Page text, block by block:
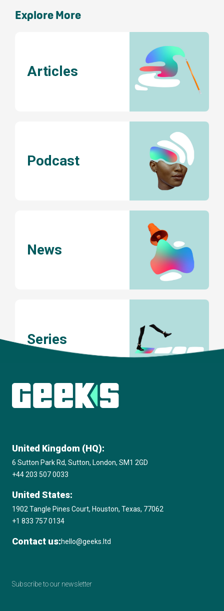
Explore More
Articles
Podcast
News
Series
United Kingdom (HQ):
6 Sutton Park Rd, Sutton, London, SM1 2GD
+44 203 507 0033
United States:
1902 Tangle Pines Court, Houston, Texas, 77062
+1 833 757 0134
Contact us:hello@geeks.ltd
Subscribe to our newsletter